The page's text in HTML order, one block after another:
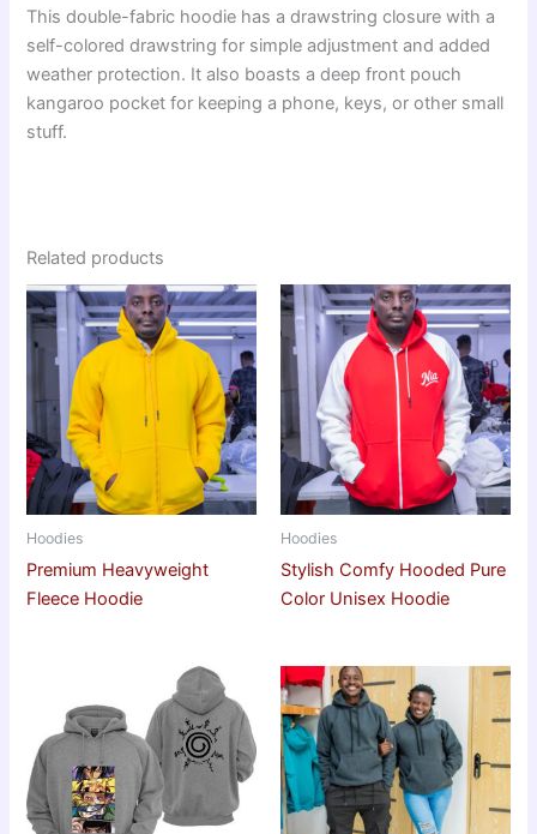
This double-fabric hoodie has a drawstring closure with a
self-colored drawstring for simple adjustment and added
weather protection. It also boasts a deep front pouch
kangaroo pocket for keeping a phone, keys, or other small
stuff.
Related products
Hoodies
Premium Heavyweight
Fleece Hoodie
Hoodies
Stylish Comfy Hooded Pure
Color Unisex Hoodie